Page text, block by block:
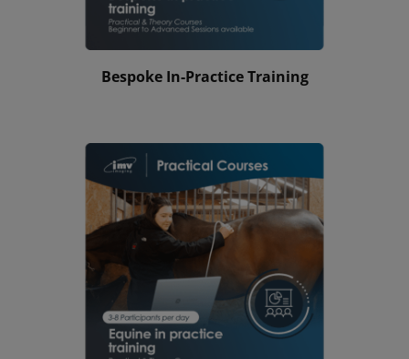
Bespoke In-Practice Training